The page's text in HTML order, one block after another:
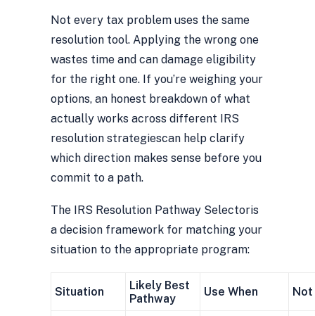
Not every tax problem uses the same
resolution tool. Applying the wrong one
wastes time and can damage eligibility
for the right one. If you’re weighing your
options, an honest breakdown of what
actually works across different IRS
resolution strategiescan help clarify
which direction makes sense before you
commit to a path.
The IRS Resolution Pathway Selectoris
a decision framework for matching your
situation to the appropriate program:
Situation
Likely Best
Pathway
Use When Not